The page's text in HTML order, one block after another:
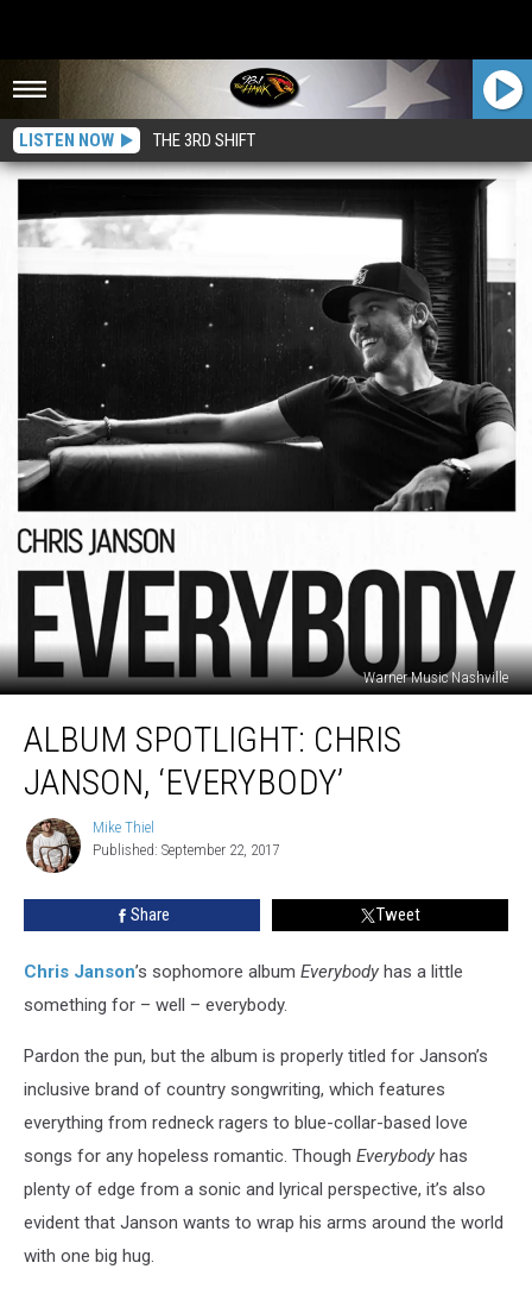
LISTEN NOW THE 3RD SHIFT
Warner Music Nashville
Spotlight:
Chris
Janson,
ALBUM SPOTLIGHT: CHRIS
JANSON, ‘EVERYBODY’
Mike
Thiel
Mike Thiel
Published: September 22, 2017
Share Tweet
Chris Janson’s sophomore album Everybody has a little
something for – well – everybody.
Pardon the pun, but the album is properly titled for Janson’s
inclusive brand of country songwriting, which features
everything from redneck ragers to blue-collar-based love
songs for any hopeless romantic. Though Everybody has
plenty of edge from a sonic and lyrical perspective, it’s also
evident that Janson wants to wrap his arms around the world
with one big hug.